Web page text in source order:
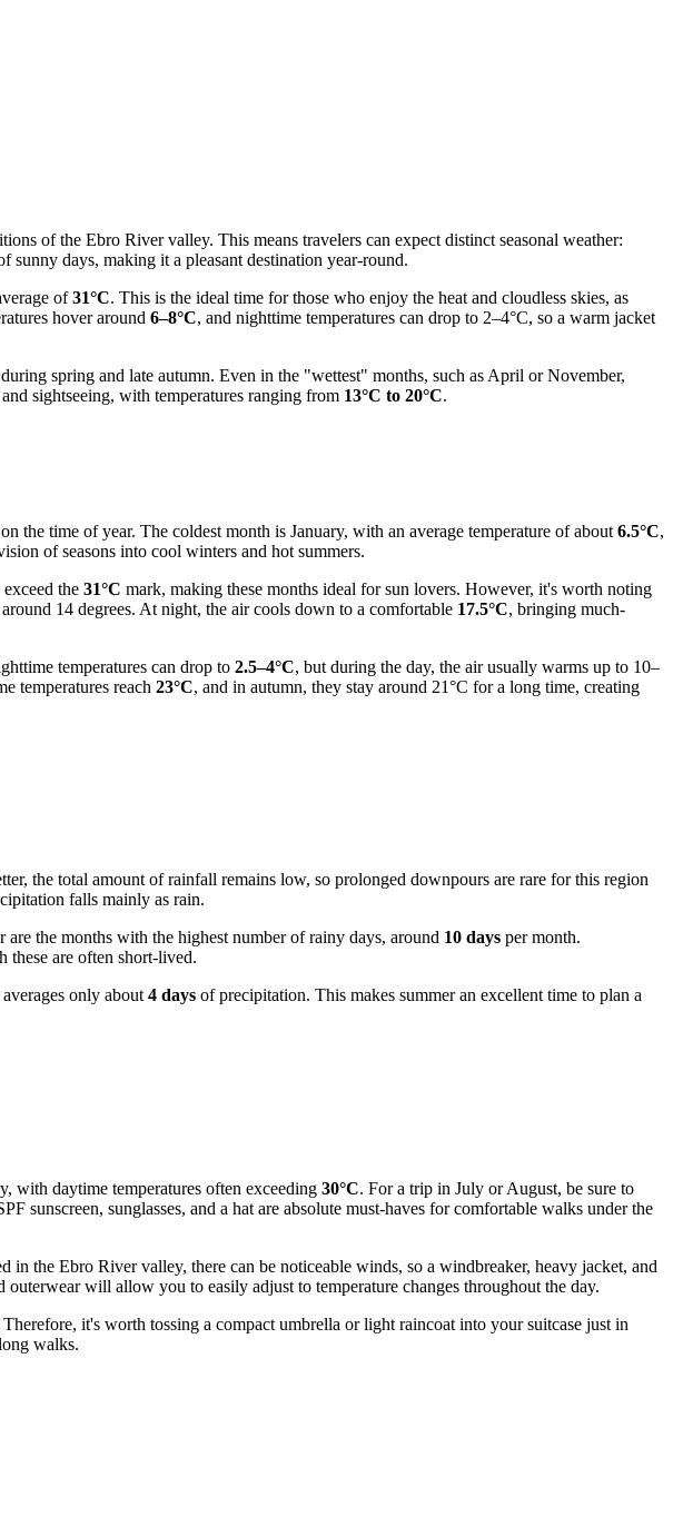
of the Ebro River valley. This means travelers can expect distinct seasonal weather:
days, making it a pleasant destination year-round.
of31°C. This is the ideal time for those who enjoy the heat and cloudless skies, as
hover around 6–8°C, and nighttime temperatures can drop to 2–4°C, so a warm jacket
spring and late autumn. Even in the "wettest" months, such as April or November,
sightseeing, with temperatures ranging from 13°C to 20°C.
the time of year. The coldest month is January, with an average temperature of about 6.5°C,
of seasons into cool winters and hot summers.
the 31°C mark, making these months ideal for sun lovers. However, it's worth noting
14 degrees. At night, the air cools down to a comfortable 17.5°C, bringing much-
temperatures can drop to 2.5–4°C, but during the day, the air usually warms up to 10–
temperatures reach 23°C, and in autumn, they stay around 21°C for a long time, creating
the total amount of rainfall remains low, so prolonged downpours are rare for this region
falls mainly as rain.
the months with the highest number of rainy days, around 10 days per month.
these are often short-lived.
only about 4 days of precipitation. This makes summer an excellent time to plan a
with daytime temperatures often exceeding 30°C. For a trip in July or August, be sure to
sunglasses, and a hat are absolute must-haves for comfortable walks under the
in the Ebro River valley, there can be noticeable winds, so a windbreaker, heavy jacket, and
will allow you to easily adjust to temperature changes throughout the day.
it's worth tossing a compact umbrella or light raincoat into your suitcase just in
walks.